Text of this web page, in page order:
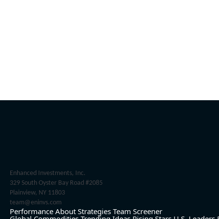
Enhanced Investments, Inc.
329 South Oyster Bay Road #2085
Plainview, NY 11803
team@eninvs.com
Performance About Strategies Team Screener